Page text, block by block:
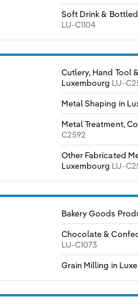
Soft Drink &
LU-C1104
Cutlery, Hand Tool
Luxembourg LU-
Metal Shaping in
Metal Treatment,
C2592
Other Fabricated
Luxembourg LU-
Bakery Goods
Chocolate &
LU-C1073
Grain Milling in